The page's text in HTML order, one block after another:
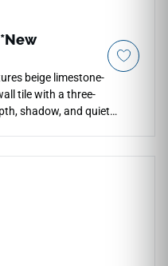
beige limestone-
tile with a three-
shadow, and quiet